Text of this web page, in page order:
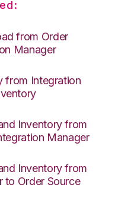
from Order
Manager
from Integration
Inventory from
Manager
Inventory from
to Order Source